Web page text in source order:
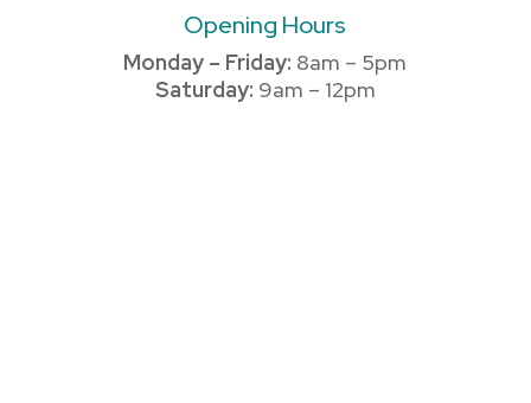
Opening Hours
Monday – Friday: 8am – 5pm
Saturday: 9am – 12pm